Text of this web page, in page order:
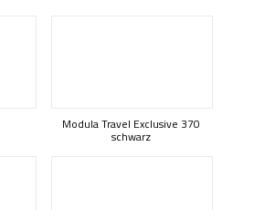
Modula Travel Exclusive 370
schwarz